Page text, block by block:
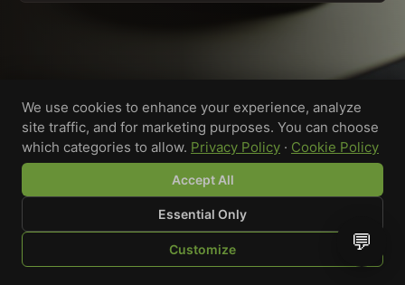
SHOP BROWSE QUOTE CART YOU
Custom-printed cannabis accessories for dispensaries,
brands, and procurement teams who need it done right
We use cookies to enhance your experience, analyze
site traffic, and for marketing purposes. You can choose
which categories to allow. Privacy Policy · Cookie Policy
Accept All
Essential Only
Customize 💬